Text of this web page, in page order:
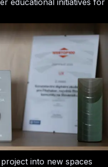
educational initiatives for
into new spaces